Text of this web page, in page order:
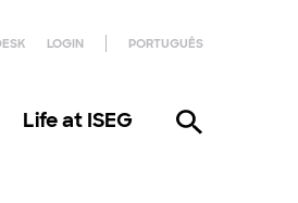
LOGIN PORTUGUÊS
Life at ISEG